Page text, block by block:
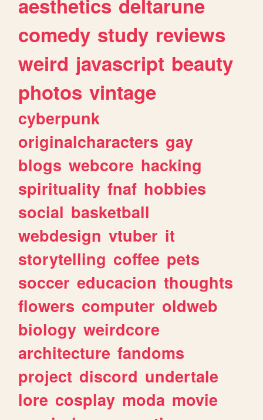
comedy study reviews
weird javascript beauty
photos vintage
cyberpunk
originalcharacters gay
blogs webcore hacking
spirituality fnaf hobbies
social basketball
webdesign vtuber it
storytelling coffee pets
soccer educacion thoughts
flowers computer oldweb
biology weirdcore
architecture fandoms
project discord undertale
lore cosplay moda movie